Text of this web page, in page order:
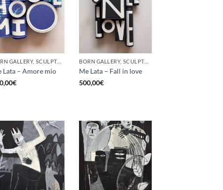
BORN GALLERY, SCULPTURE, UPCYCLE
Lata – Amore mio
€
BORN GALLERY, SCULPTURE, UPCYCLE
Me Lata – Fall in love
500,00€